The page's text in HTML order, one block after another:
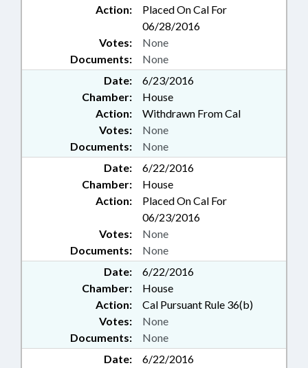
Action:
Placed On Cal For
06/28/2016
Documents: None
Votes: None
Date:
6/23/2016
Chamber:
House
Action:
Withdrawn From Cal
Documents: None
Votes: None
Date:
6/22/2016
Chamber:
House
Action:
Placed On Cal For
06/23/2016
Documents: None
Votes: None
Date:
6/22/2016
Chamber:
House
Action:
Cal Pursuant Rule 36(b)
Documents: None
Votes: None
Date:
6/22/2016